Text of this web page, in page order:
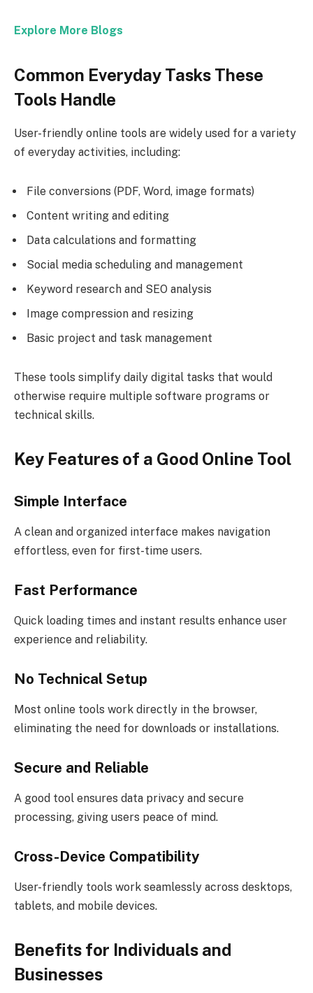
Explore More Blogs
Common Everyday Tasks These
Tools Handle
User-friendly online tools are widely used for a variety
of everyday activities, including:
File conversions (PDF, Word, image formats)
Content writing and editing
Data calculations and formatting
Social media scheduling and management
Keyword research and SEO analysis
Image compression and resizing
Basic project and task management
These tools simplify daily digital tasks that would
otherwise require multiple software programs or
technical skills.
Key Features of a Good Online Tool
Simple Interface
A clean and organized interface makes navigation
effortless, even for first-time users.
Fast Performance
Quick loading times and instant results enhance user
experience and reliability.
No Technical Setup
Most online tools work directly in the browser,
eliminating the need for downloads or installations.
Secure and Reliable
A good tool ensures data privacy and secure
processing, giving users peace of mind.
Cross-Device Compatibility
User-friendly tools work seamlessly across desktops,
tablets, and mobile devices.
Benefits for Individuals and
Businesses